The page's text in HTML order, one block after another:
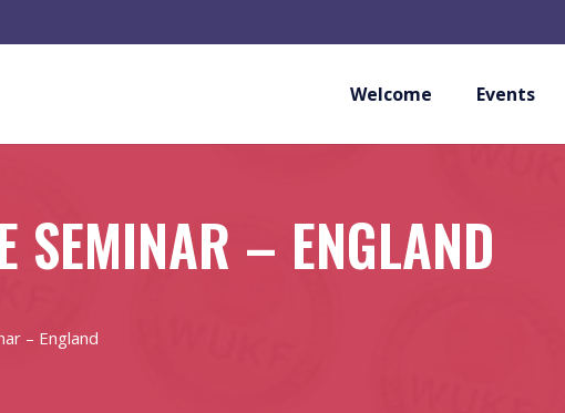
Welcome Events
SEMINAR – ENGLAND
– England